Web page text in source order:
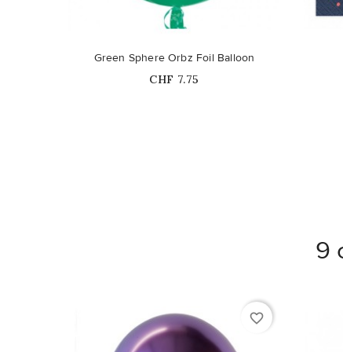
Green Sphere Orbz Foil Balloon
Price
CHF 7.75
9
favorite_border